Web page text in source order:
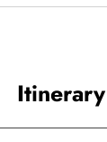
Itinerary